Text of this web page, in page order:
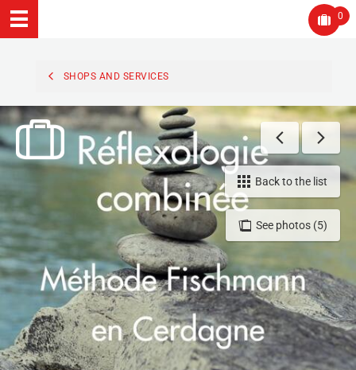
0
SHOPS AND SERVICES
See photos (5)
Back to the list